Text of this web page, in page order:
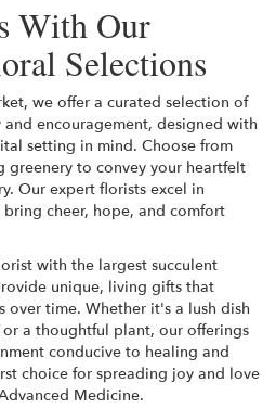
With Our
Selections
we offer a curated selection of
encouragement, designed with
setting in mind. Choose from
greenery to convey your heartfelt
Our expert florists excel in
cheer, hope, and comfort
with the largest succulent
unique, living gifts that
over time. Whether it's a lush dish
a thoughtful plant, our offerings
conducive to healing and
choice for spreading joy and love
Medicine.